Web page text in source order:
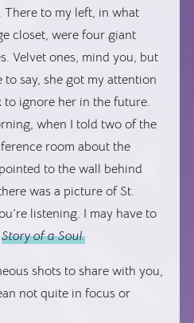
There to my left, in what
closet, were four giant
Velvet ones, mind you, but
to say, she got my attention
ignore her in the future.
when I told two of the
room about the
to the wall behind
was a picture of St.
listening. I may have to
Story of a Soul.
shots to share with you,
not quite in focus or